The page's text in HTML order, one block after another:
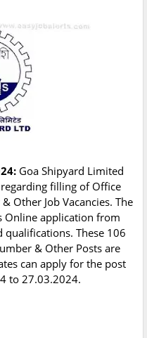
Goa Shipyard Limited
filling of Office
Other Job Vacancies. The
Online application from
These 106
& Other Posts are
can apply for the post
to 27.03.2024.